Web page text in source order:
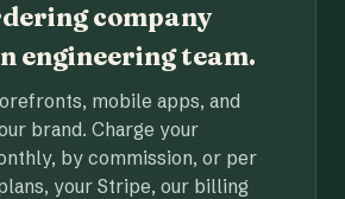
company
engineering team.
mobile apps, and
brand. Charge your
by commission, or per
your Stripe, our billing